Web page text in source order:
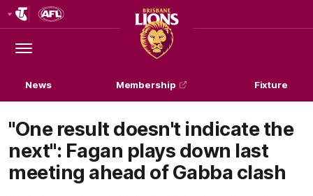
Logo
Menu
Club
Logo
News Membership Fixture
"One result doesn't indicate the
next": Fagan plays down last
meeting ahead of Gabba clash